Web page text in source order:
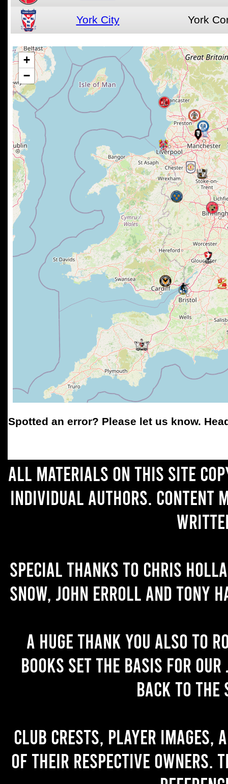
York City York
+
−
Spotted an error? Please let us know.
All materials on this site
individual authors. Content
Special thanks to Chris
Snow, John Erroll and Tony
A huge thank you also to
books set the basis for
back to the
Club crests, player images,
of their respective owners.